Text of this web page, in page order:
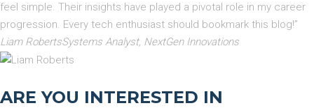
feel simple. Their insights have played a pivotal role in my career
progression. Every tech enthusiast should bookmark this blog!”
Liam RobertsSystems Analyst, NextGen Innovations
ARE YOU INTERESTED IN